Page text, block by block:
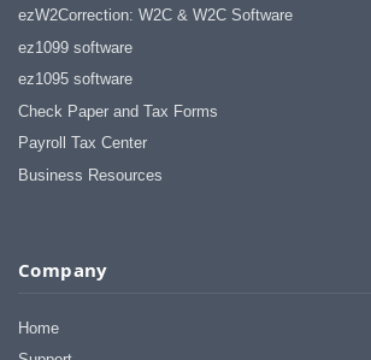
ezW2Correction: W2C & W2C Software
ez1099 software
ez1095 software
Check Paper and Tax Forms
Payroll Tax Center
Business Resources
Company
Home